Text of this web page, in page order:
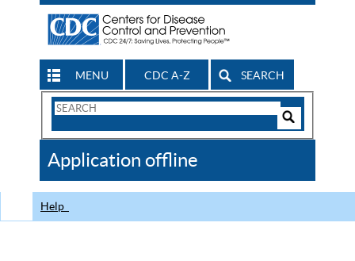
MENU CDC A-Z SEARCH
Search
CDC
Application offline
Help